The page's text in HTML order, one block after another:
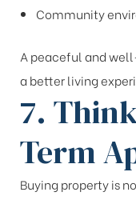
Community
A peaceful and
a better living
7.
Term
Buying property is